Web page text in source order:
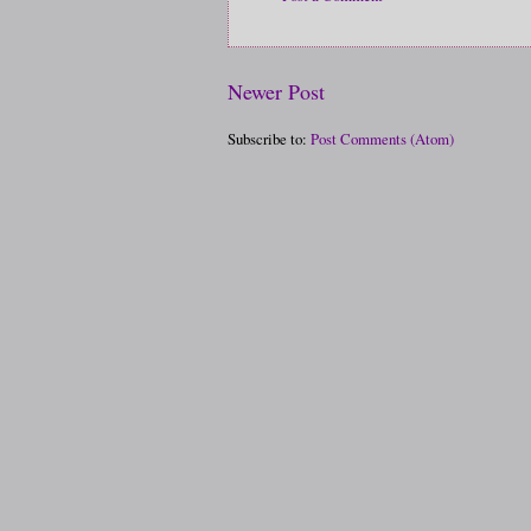
Newer Post
Subscribe to: Post Comments (Atom)